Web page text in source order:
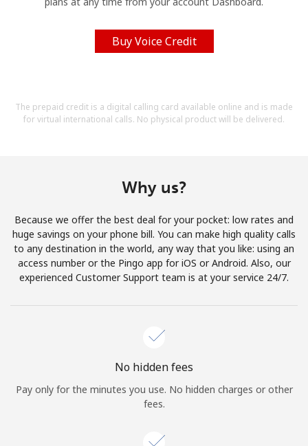
Buy Voice Credit
The prepaid credit is a digital calling card available online and is made
for virtual international calls. No physical product will be delivered.
Why us?
Because we offer the best deal for your pocket: low rates and
huge savings on your phone bill. You can make high quality calls
to any destination in the world, any way that you like: using an
access number or the Pingo app for iOS or Android. Also, our
experienced Customer Support team is at your service 24/7.
No hidden fees
Pay only for the minutes you use. No hidden charges or other
fees.